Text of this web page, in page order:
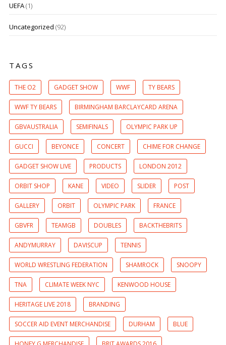
UEFA(1)
Uncategorized (92)
TAGS
THE O2 GADGET SHOW WWF TY BEARS
WWF TY BEARS BIRMINGHAM BARCLAYCARD ARENA
GBVAUSTRALIA SEMIFINALS OLYMPIC PARK UP
GUCCI BEYONCE CONCERT CHIME FOR CHANGE
GADGET SHOW LIVE PRODUCTS LONDON 2012
ORBIT SHOP KANE VIDEO SLIDER POST
GALLERY ORBIT OLYMPIC PARK FRANCE
GBVFR TEAMGB DOUBLES BACKTHEBRITS
ANDYMURRAY DAVISCUP TENNIS
WORLD WRESTLING FEDERATION SHAMROCK SNOOPY
TNA CLIMATE WEEK NYC KENWOOD HOUSE
HERITAGE LIVE 2018 BRANDING
SOCCER AID EVENT MERCHANDISE DURHAM BLUE